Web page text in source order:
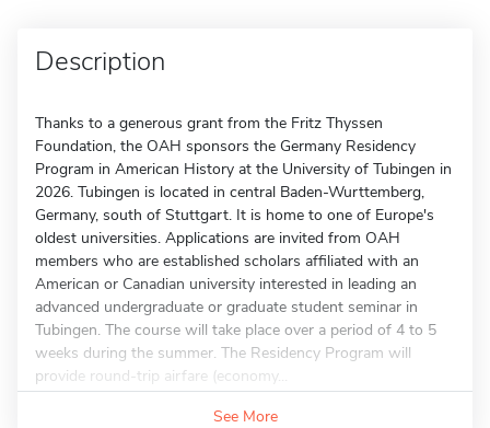
Description
Thanks to a generous grant from the Fritz Thyssen
Foundation, the OAH sponsors the Germany Residency
Program in American History at the University of Tubingen in
2026. Tubingen is located in central Baden-Wurttemberg,
Germany, south of Stuttgart. It is home to one of Europe's
oldest universities. Applications are invited from OAH
members who are established scholars affiliated with an
American or Canadian university interested in leading an
advanced undergraduate or graduate student seminar in
Tubingen. The course will take place over a period of 4 to 5
weeks during the summer. The Residency Program will
provide round-trip airfare (economy...
See More